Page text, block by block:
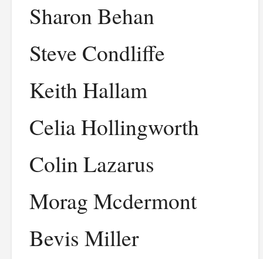
Sharon Behan
Steve Condliffe
Keith Hallam
Celia Hollingworth
Colin Lazarus
Morag Mcdermont
Bevis Miller